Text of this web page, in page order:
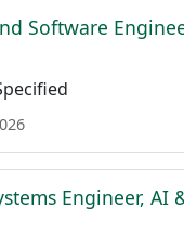
Software
Engineer, AI